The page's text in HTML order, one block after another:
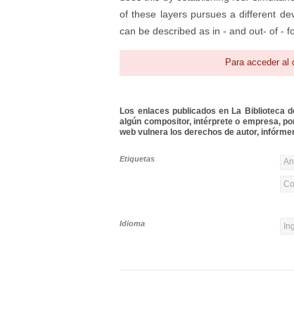
of these layers pursues a different
can be described as in - and out- of -
Para acceder al
Los enlaces publicados en La Biblioteca
algún compositor, intérprete o empresa,
web vulnera los derechos de autor,
Etiquetas
Idioma